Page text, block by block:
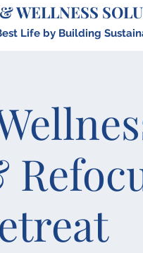
WELLNESS
Life by Building S